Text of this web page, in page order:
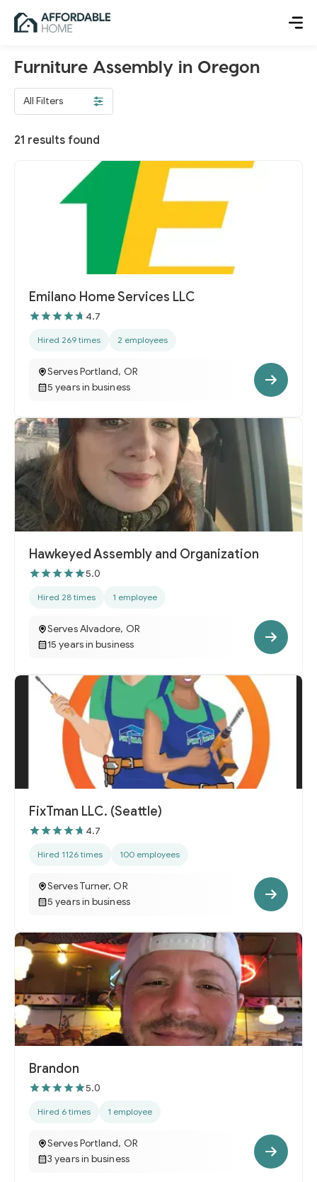
Furniture Assembly in Oregon
All Filters
21 results found
Emilano Home Services LLC
4.7
Hired 269 times 2 employees
Serves Portland, OR
5 years in business
Hawkeyed Assembly and Organization
5.0
Hired 28 times 1 employee
Serves Alvadore, OR
15 years in business
FixTman LLC. (Seattle)
4.7
Hired 1126 times 100 employees
Serves Turner, OR
5 years in business
Brandon
5.0
Hired 6 times 1 employee
Serves Portland, OR
3 years in business